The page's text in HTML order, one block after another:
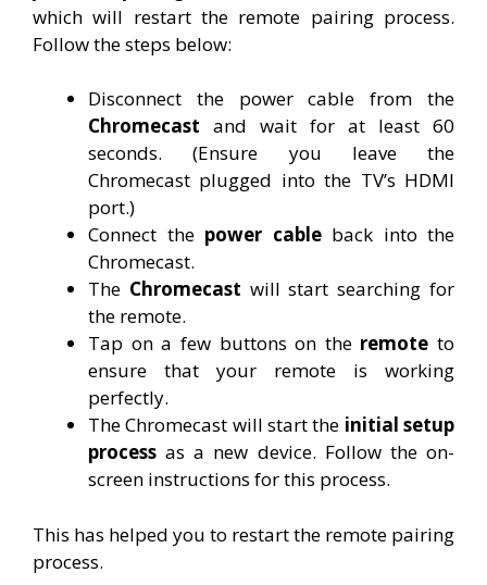
which will restart the remote pairing process.
Follow the steps below:
Disconnect the power cable from the
Chromecast and wait for at least 60
seconds. (Ensure you leave the
Chromecast plugged into the TV’s HDMI
port.)
Connect the power cableback into the
Chromecast.
The Chromecast will start searching for
the remote.
Tap on a few buttons on the remote to
ensure that your remote is working
perfectly.
The Chromecast will start the initial setup
process as a new device. Follow the on-
screen instructions for this process.
This has helped you to restart the remote pairing
process.